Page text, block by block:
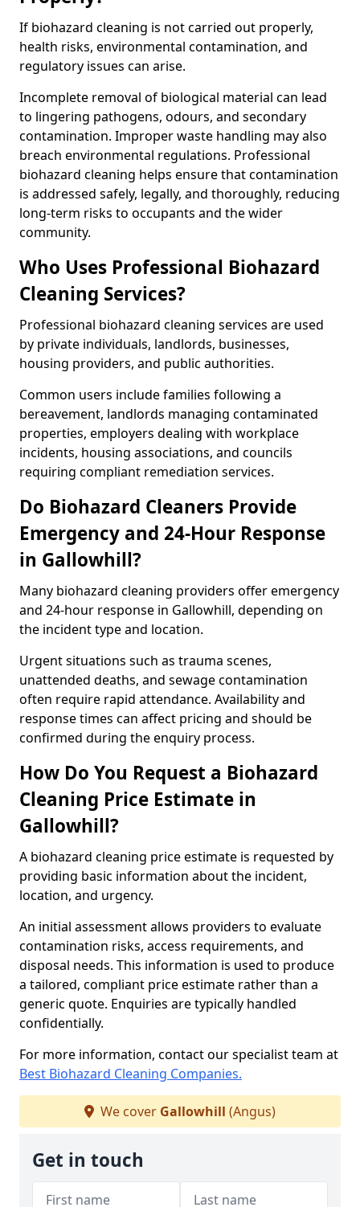
If biohazard cleaning is not carried out properly,
health risks, environmental contamination, and
regulatory issues can arise.
Incomplete removal of biological material can lead
to lingering pathogens, odours, and secondary
contamination. Improper waste handling may also
breach environmental regulations. Professional
biohazard cleaning helps ensure that contamination
is addressed safely, legally, and thoroughly, reducing
long-term risks to occupants and the wider
community.
Who Uses Professional Biohazard
Cleaning Services?
Professional biohazard cleaning services are used
by private individuals, landlords, businesses,
housing providers, and public authorities.
Common users include families following a
bereavement, landlords managing contaminated
properties, employers dealing with workplace
incidents, housing associations, and councils
requiring compliant remediation services.
Do Biohazard Cleaners Provide
Emergency and 24-Hour Response
in Gallowhill?
Many biohazard cleaning providers offer emergency
and 24-hour response in Gallowhill, depending on
the incident type and location.
Urgent situations such as trauma scenes,
unattended deaths, and sewage contamination
often require rapid attendance. Availability and
response times can affect pricing and should be
confirmed during the enquiry process.
How Do You Request a Biohazard
Cleaning Price Estimate in
Gallowhill?
A biohazard cleaning price estimate is requested by
providing basic information about the incident,
location, and urgency.
An initial assessment allows providers to evaluate
contamination risks, access requirements, and
disposal needs. This information is used to produce
a tailored, compliant price estimate rather than a
generic quote. Enquiries are typically handled
confidentially.
For more information, contact our specialist team at
Best Biohazard Cleaning Companies.
We cover Gallowhill (Angus)
Get in touch